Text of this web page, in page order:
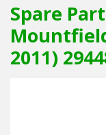
Spare
2011)